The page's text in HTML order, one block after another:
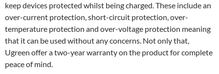
keep devices protected whilst being charged. These include an
over-current protection, short-circuit protection, over-
temperature protection and over-voltage protection meaning
that it can be used without any concerns. Not only that,
Ugreen offer a two-year warranty on the product for complete
peace of mind.